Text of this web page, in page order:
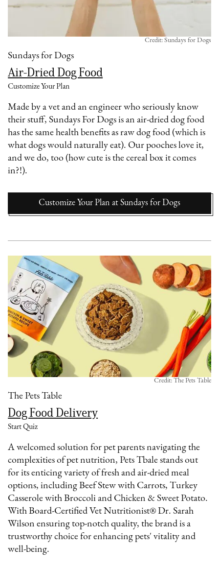
Sundays for Dogs
Air-Dried Dog Food
Customize Your Plan
Credit: Sundays for Dogs
Made by a vet and an engineer who seriously know
their stuff, Sundays For Dogs is an air-dried dog food
has the same health benefits as raw dog food (which is
what dogs would naturally eat). Our pooches love it,
and we do, too (how cute is the cereal box it comes
in?!).
Customize Your Plan at Sundays for Dogs
The Pets Table
Dog Food Delivery
Start Quiz
Credit: The Pets Table
A welcomed solution for pet parents navigating the
complexities of pet nutrition, Pets Tbale stands out
for its enticing variety of fresh and air-dried meal
options, including Beef Stew with Carrots, Turkey
Casserole with Broccoli and Chicken & Sweet Potato.
With Board-Certified Vet Nutritionist® Dr. Sarah
Wilson ensuring top-notch quality, the brand is a
trustworthy choice for enhancing pets' vitality and
well-being.